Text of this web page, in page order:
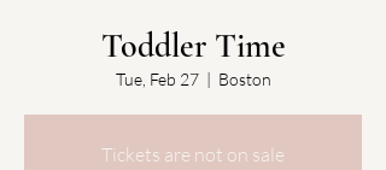
Toddler Time
Tue, Feb 27
  |
Boston
Tickets are not on sale